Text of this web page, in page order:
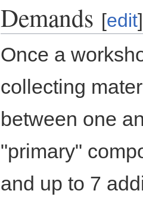
Demands [edit]
Once a
collecting
between one
"primary"
and up to 7